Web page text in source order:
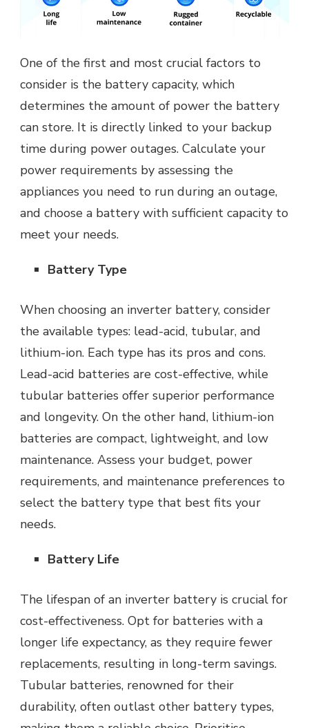
One of the first and most crucial factors to
consider is the battery capacity, which
determines the amount of power the battery
can store. It is directly linked to your backup
time during power outages. Calculate your
power requirements by assessing the
appliances you need to run during an outage,
and choose a battery with sufficient capacity to
meet your needs.
Battery Type
When choosing an inverter battery, consider
the available types: lead-acid, tubular, and
lithium-ion. Each type has its pros and cons.
Lead-acid batteries are cost-effective, while
tubular batteries offer superior performance
and longevity. On the other hand, lithium-ion
batteries are compact, lightweight, and low
maintenance. Assess your budget, power
requirements, and maintenance preferences to
select the battery type that best fits your
needs.
Battery Life
The lifespan of an inverter battery is crucial for
cost-effectiveness. Opt for batteries with a
longer life expectancy, as they require fewer
replacements, resulting in long-term savings.
Tubular batteries, renowned for their
durability, often outlast other battery types,